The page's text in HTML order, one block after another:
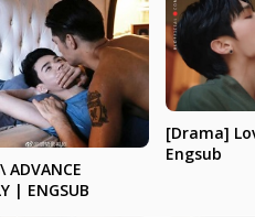
ADVANCE
| ENGSUB
[Drama]
Engsub